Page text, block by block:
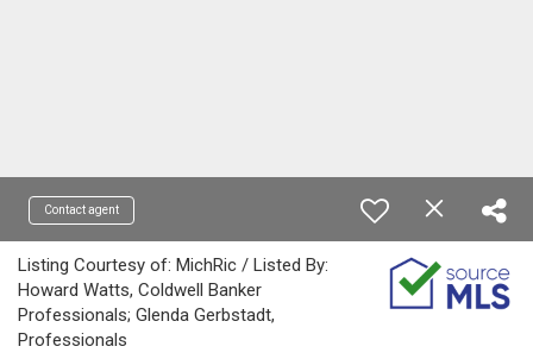
Contact agent
Listing Courtesy of: MichRic / Listed By:
Howard Watts, Coldwell Banker
Professionals; Glenda Gerbstadt,
Professionals